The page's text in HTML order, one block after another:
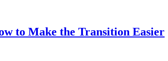
to Make the Transition Easier